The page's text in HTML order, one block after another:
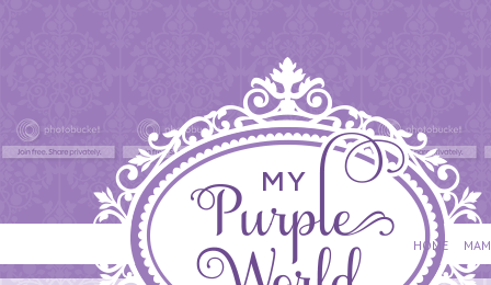
HOME